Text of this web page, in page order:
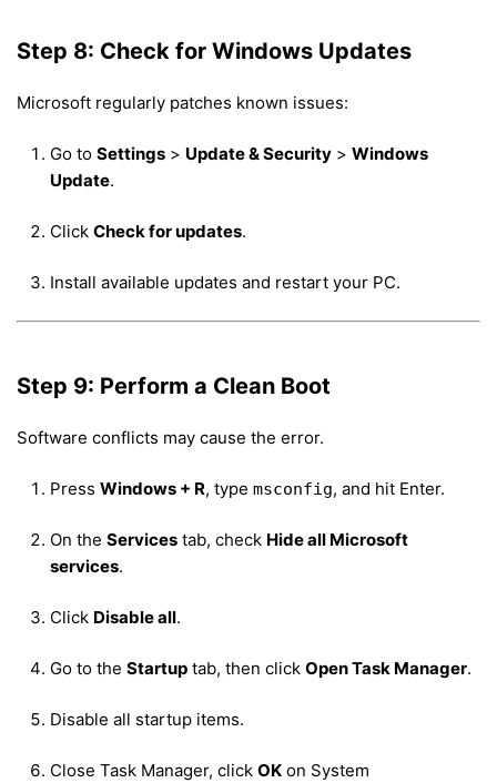
Step 8: Check for Windows Updates
Microsoft regularly patches known issues:
Go to Settings > Update & Security > Windows
Update.
Click Check for updates.
Install available updates and restart your PC.
Step 9: Perform a Clean Boot
Software conflicts may cause the error.
Press Windows + R, type msconfig, and hit Enter.
On the Services tab, check Hide all Microsoft
services.
Click Disable all.
Go to the Startup tab, then click Open Task Manager.
Disable all startup items.
Close Task Manager, click OK on System